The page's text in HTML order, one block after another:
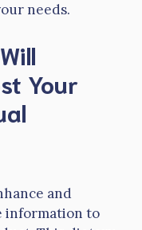
needs.
Your
and
information to